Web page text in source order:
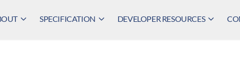
SPECIFICATION DEVELOPER RESOURCES